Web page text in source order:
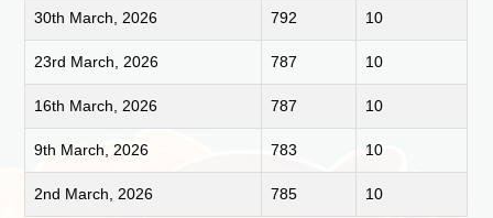
30th March, 2026 792 10
23rd March, 2026 787 10
16th March, 2026 787 10
9th March, 2026 783 10
2nd March, 2026 785 10